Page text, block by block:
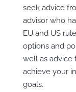
seek advice
advisor who
EU and US
options and
well as advice
achieve your
goals.